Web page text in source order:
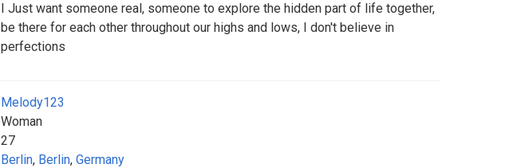
I Just want someone real, someone to explore the hidden part of life together,
be there for each other throughout our highs and lows, I don't believe in
perfections
Melody123
Woman
27
Berlin, Berlin, Germany